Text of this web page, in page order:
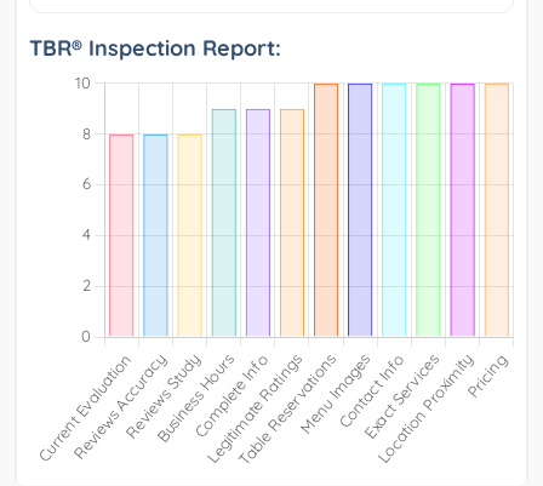
TBR® Inspection Report: